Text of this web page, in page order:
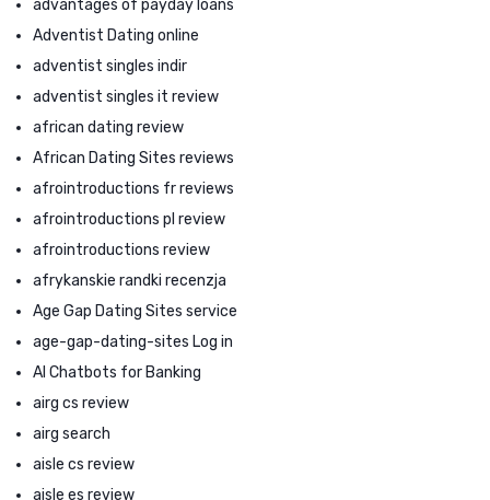
advantages of payday loans
Adventist Dating online
adventist singles indir
adventist singles it review
african dating review
African Dating Sites reviews
afrointroductions fr reviews
afrointroductions pl review
afrointroductions review
afrykanskie randki recenzja
Age Gap Dating Sites service
age-gap-dating-sites Log in
AI Chatbots for Banking
airg cs review
airg search
aisle cs review
aisle es review